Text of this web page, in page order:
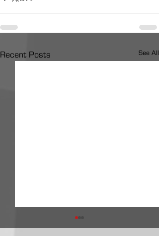
Recent Posts See All